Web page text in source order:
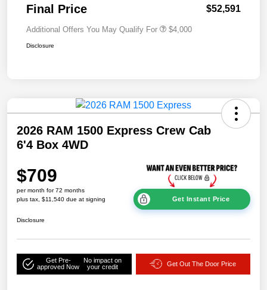
Final Price $52,591
Additional Offers You May Qualify For $4,000
Disclosure
2026 RAM 1500 Express Crew Cab
6'4 Box 4WD
$709
per month for 72 months
plus tax, $11,540 due at signing
Get Instant Price
Disclosure
Get Pre-
approved Now
No impact on
your credit
Get Out The Door Price